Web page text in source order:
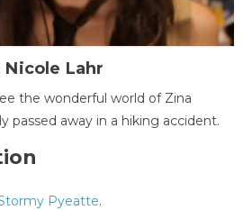
Lahr
the wonderful world of Zina
passed away in a hiking accident.
Pyeatte.